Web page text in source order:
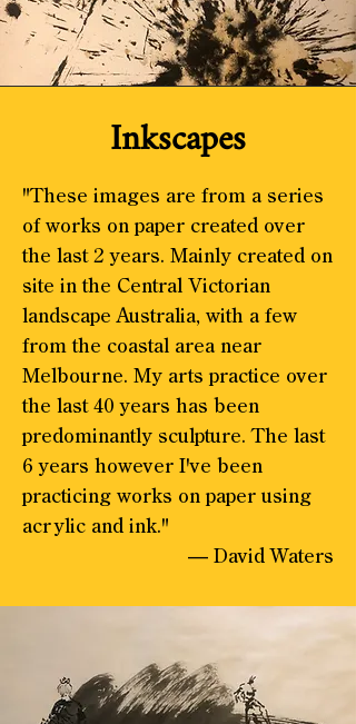
Inkscapes
"These images are from a series
of works on paper created over
the last 2 years. Mainly created on
site in the Central Victorian
landscape Australia, with a few
from the coastal area near
Melbourne. My arts practice over
the last 40 years has been
predominantly sculpture. The last
6 years however I've been
practicing works on paper using
acrylic and ink."
— David Waters